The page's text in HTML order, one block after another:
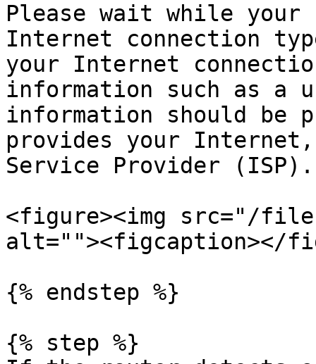
Please wait while
Internet connection
your Internet
information such as a
information should be
provides your
Service Provider (ISP).
<figure><img src="/files/
alt=""><figcaption></
{% endstep %}
{% step %}